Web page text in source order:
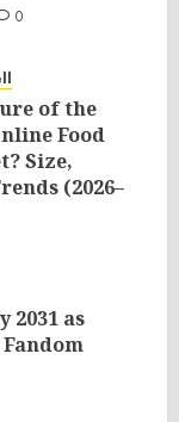
0
of the
Food
Size,
(2026–
2031 as